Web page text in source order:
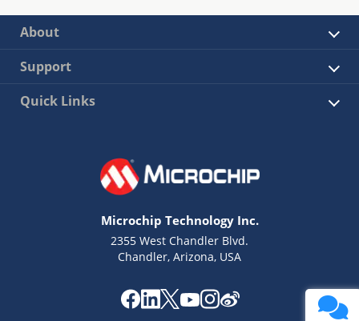
About
Support
Quick Links
Microchip Technology Inc.
2355 West Chandler Blvd.
Chandler, Arizona, USA